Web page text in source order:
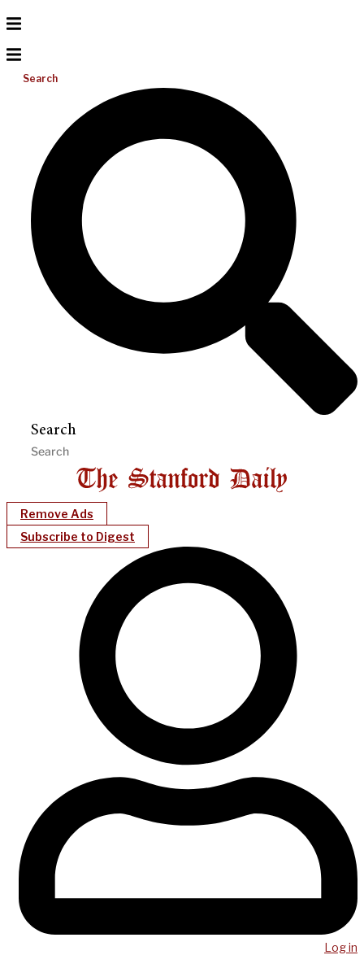
Search
Search
Remove Ads
Subscribe to Digest
Log in